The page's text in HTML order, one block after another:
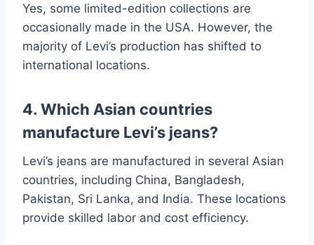
Yes, some limited-edition collections are
occasionally made in the USA. However, the
majority of Levi’s production has shifted to
international locations.
4. Which Asian countries
manufacture Levi’s jeans?
Levi’s jeans are manufactured in several Asian
countries, including China, Bangladesh,
Pakistan, Sri Lanka, and India. These locations
provide skilled labor and cost efficiency.